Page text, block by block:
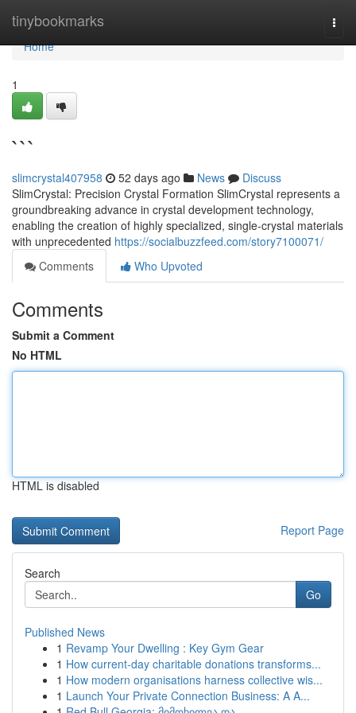
tinybookmarks
Home
Home
1
```
slimcrystal407958 52 days ago News
Discuss
SlimCrystal: Precision Crystal Formation SlimCrystal represents a
groundbreaking advance in crystal development technology,
enabling the creation of highly specialized, single-crystal materials
with unprecedented https://socialbuzzfeed.com/story7100071/
Comments
Who Upvoted
Comments
Submit a Comment
No HTML
HTML is disabled
Report Page
Search
Go
Published News
1 Revamp Your Dwelling : Key Gym Gear
1 How current-day charitable donations transforms...
1 How modern organisations harness collective wis...
1 Launch Your Private Connection Business: A A...